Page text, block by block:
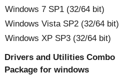
Windows 7 SP1 (32/64 bit)
Windows Vista SP2 (32/64 bit)
Windows XP SP3 (32/64 bit)
Drivers and Utilities Combo
Package for windows